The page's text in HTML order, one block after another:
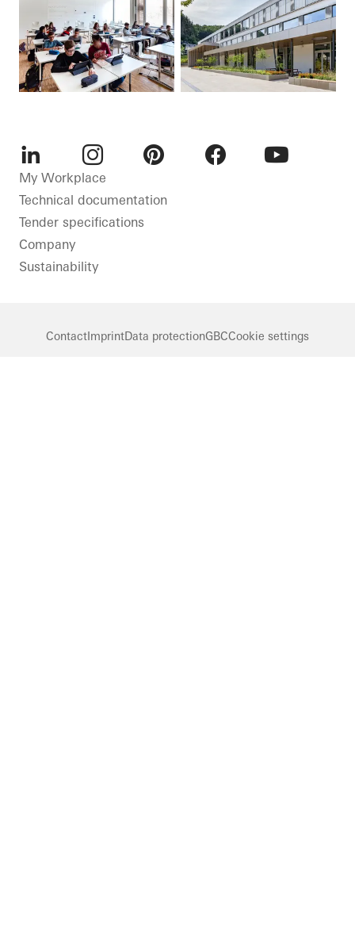
LinkedInInstagram
My Workplace
Technical documentation
Tender specifications
Company
Sustainability
ContactImprintData protectionGBCCookie settings